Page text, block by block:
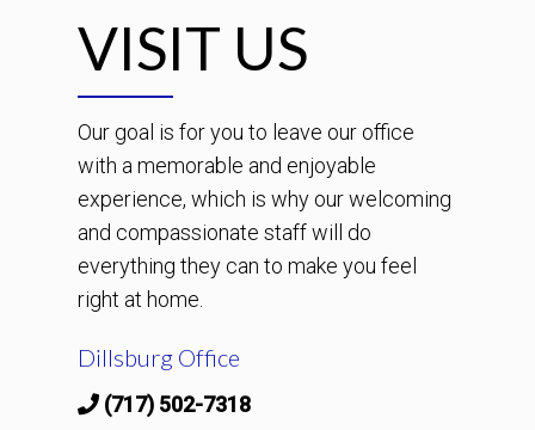
VISIT US
Our goal is for you to leave our office
with a memorable and enjoyable
experience, which is why our welcoming
and compassionate staff will do
everything they can to make you feel
right at home.
Dillsburg Office
(717) 502-7318